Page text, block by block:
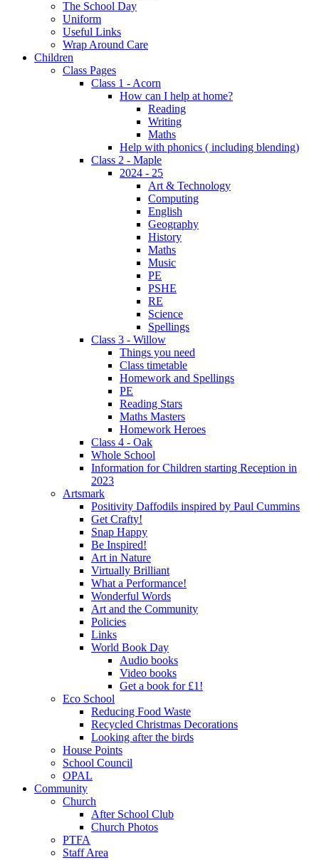
The School Day
Uniform
Useful Links
Wrap Around Care
Children
Class Pages
Class 1 - Acorn
How can I help at home?
Reading
Writing
Maths
Help with phonics ( including blending)
Class 2 - Maple
2024 - 25
Art & Technology
Computing
English
Geography
History
Maths
Music
PE
PSHE
RE
Science
Spellings
Class 3 - Willow
Things you need
Class timetable
Homework and Spellings
PE
Reading Stars
Maths Masters
Homework Heroes
Class 4 - Oak
Whole School
Information for Children starting Reception in
2023
Artsmark
Positivity Daffodils inspired by Paul Cummins
Get Crafty!
Snap Happy
Be Inspired!
Art in Nature
Virtually Brilliant
What a Performance!
Wonderful Words
Art and the Community
Policies
Links
World Book Day
Audio books
Video books
Get a book for £1!
Eco School
Reducing Food Waste
Recycled Christmas Decorations
Looking after the birds
House Points
School Council
OPAL
Community
Church
After School Club
Church Photos
PTFA
Staff Area